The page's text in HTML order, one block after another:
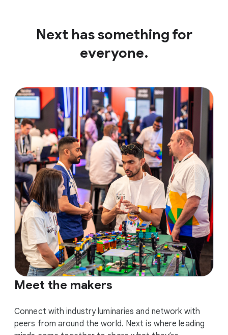
Next has something for
everyone.
Meet the makers
Connect with industry luminaries and network with
peers from around the world. Next is where leading